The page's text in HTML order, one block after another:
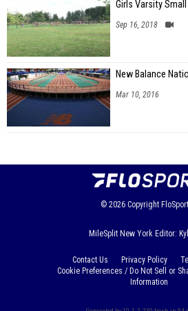
Girls Varsity
Sep 16, 2018
New Balance
Mar 10, 2016
© 2026 Copyright
MileSplit New York Editor:
Contact Us Privacy Policy
Cookie Preferences / Do Not Sell or
Information